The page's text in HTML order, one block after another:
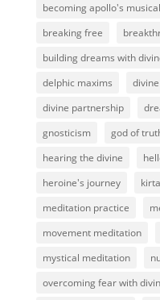
becoming apollo's
breaking free
building dreams with
delphic maxims
divine partnership
gnosticism
god of
hearing the divine
heroine's journey
meditation practice
movement meditation
mystical meditation
overcoming fear with